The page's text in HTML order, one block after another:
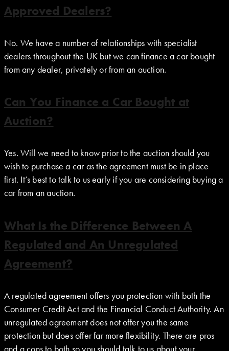
Approved Dealers?
No. We have a number of relationships with specialist
dealers throughout the UK but we can finance a car bought
from any dealer, privately or from an auction.
Can You Finance a Car Bought at
Auction?
Yes. Will we need to know prior to the auction should you
wish to purchase a car as the agreement must be in place
first. It’s best to talk to us early if you are considering buying a
car from an auction.
What Is the Difference Between A
Regulated and An Unregulated
Agreement?
A regulated agreement offers you protection with both the
Consumer Credit Act and the Financial Conduct Authority. An
unregulated agreement does not offer you the same
protection but does offer far more flexibility. There are pros